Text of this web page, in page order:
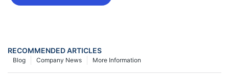
RECOMMENDED ARTICLES
More Information
Company News
Blog